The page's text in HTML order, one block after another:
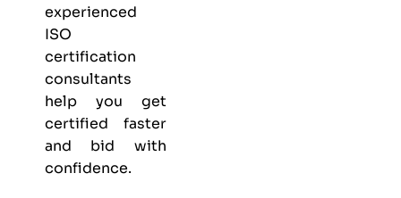
experienced
ISO
certification
consultants
help you get
certified faster
and bid with
confidence.